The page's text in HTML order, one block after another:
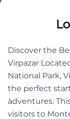
Discover the
Virpazar
National Park,
the perfect
adventures.
visitors to